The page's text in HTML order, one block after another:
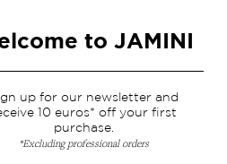
and elegance of our pieces,
your inbox. Sign up for our
to JAMINI
up for our newsletter and
10 euros* off your first
purchase.
*Excluding professional orders